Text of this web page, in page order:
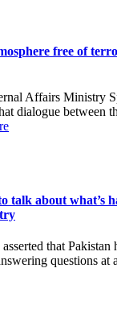
free of
Affairs Ministry
dialogue between
talk about what’s
that Pakistan
questions at